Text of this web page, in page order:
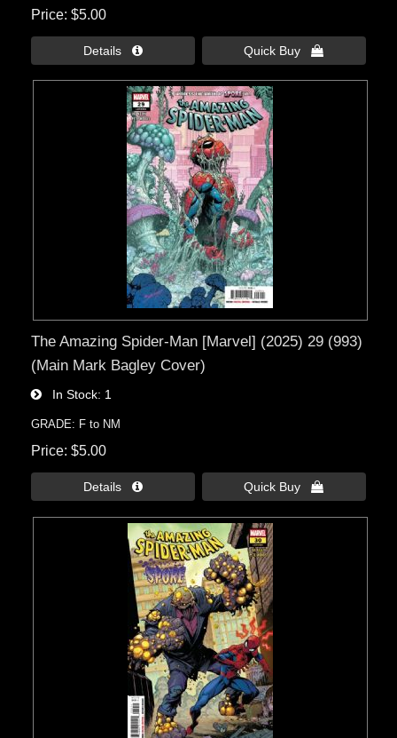
Price $5.00
Details  Quick Buy 
The Amazing Spider-Man [Marvel] (2025) 29 (993)
(Main Mark Bagley Cover)
In Stock 1
GRADE: F to NM
Price $5.00
Details  Quick Buy 